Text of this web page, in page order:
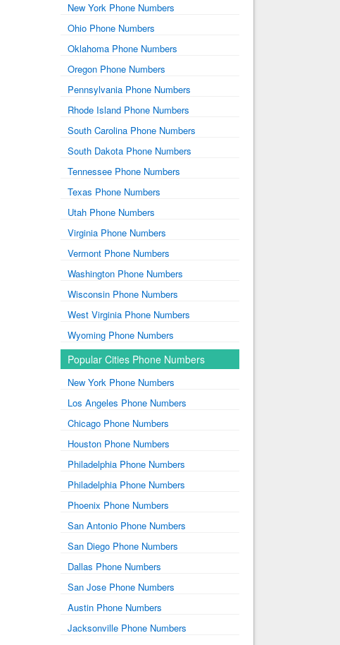
New York Phone Numbers
Ohio Phone Numbers
Oklahoma Phone Numbers
Oregon Phone Numbers
Pennsylvania Phone Numbers
Rhode Island Phone Numbers
South Carolina Phone Numbers
South Dakota Phone Numbers
Tennessee Phone Numbers
Texas Phone Numbers
Utah Phone Numbers
Virginia Phone Numbers
Vermont Phone Numbers
Washington Phone Numbers
Wisconsin Phone Numbers
West Virginia Phone Numbers
Wyoming Phone Numbers
Popular Cities Phone Numbers
New York Phone Numbers
Los Angeles Phone Numbers
Chicago Phone Numbers
Houston Phone Numbers
Philadelphia Phone Numbers
Philadelphia Phone Numbers
Phoenix Phone Numbers
San Antonio Phone Numbers
San Diego Phone Numbers
Dallas Phone Numbers
San Jose Phone Numbers
Austin Phone Numbers
Jacksonville Phone Numbers